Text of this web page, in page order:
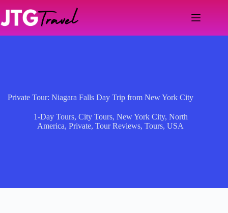
content
Private Tour: Niagara Falls Day Trip from New York City
1-Day Tours, City Tours, New York City, North
America,Private,Tour Reviews,Tours,USA